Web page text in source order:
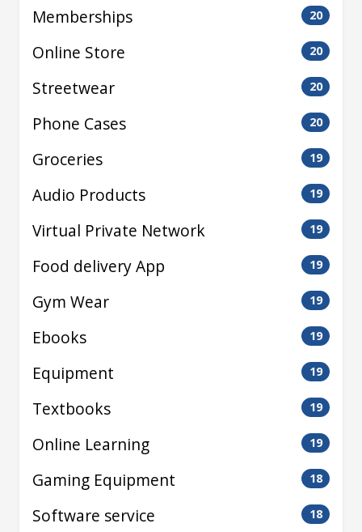
Memberships 20
Online Store 20
Streetwear 20
Phone Cases 20
Groceries 19
Audio Products 19
Virtual Private Network 19
Food delivery App 19
Gym Wear 19
Ebooks 19
Equipment 19
Textbooks 19
Online Learning 19
Gaming Equipment 18
Software service 18